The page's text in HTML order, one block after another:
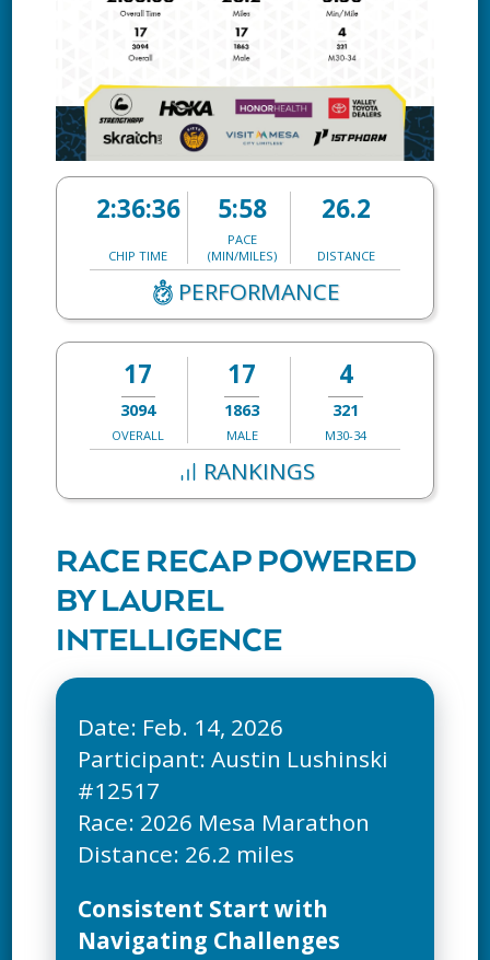
2:36:36
CHIP TIME
5:58
PACE
(MIN/MILES)
26.2
DISTANCE
PERFORMANCE
17
3094
OVERALL
17
1863
MALE
4
321
M30-34
RANKINGS
RACE RECAP POWERED
BY LAUREL
INTELLIGENCE
Date: Feb. 14, 2026
Participant: Austin Lushinski
#12517
Race: 2026 Mesa Marathon
Consistent Start with
Navigating Challenges